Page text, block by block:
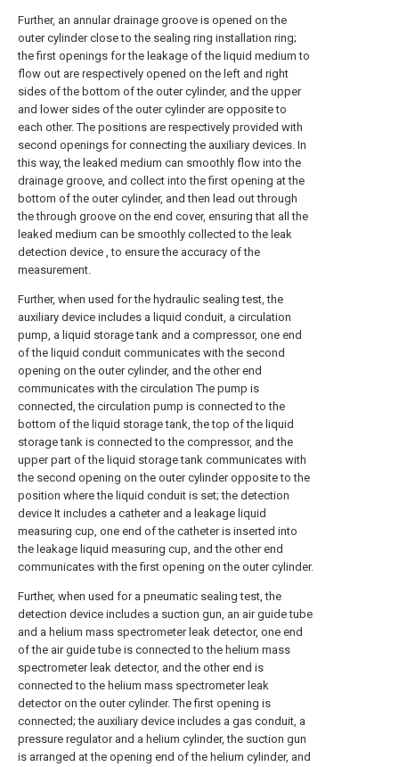
Further, an annular drainage groove is opened on the
outer cylinder close to the sealing ring installation ring;
the first openings for the leakage of the liquid medium to
flow out are respectively opened on the left and right
sides of the bottom of the outer cylinder, and the upper
and lower sides of the outer cylinder are opposite to
each other. The positions are respectively provided with
second openings for connecting the auxiliary devices. In
this way, the leaked medium can smoothly flow into the
drainage groove, and collect into the first opening at the
bottom of the outer cylinder, and then lead out through
the through groove on the end cover, ensuring that all the
leaked medium can be smoothly collected to the leak
detection device , to ensure the accuracy of the
measurement.
Further, when used for the hydraulic sealing test, the
auxiliary device includes a liquid conduit, a circulation
pump, a liquid storage tank and a compressor, one end
of the liquid conduit communicates with the second
opening on the outer cylinder, and the other end
communicates with the circulation The pump is
connected, the circulation pump is connected to the
bottom of the liquid storage tank, the top of the liquid
storage tank is connected to the compressor, and the
upper part of the liquid storage tank communicates with
the second opening on the outer cylinder opposite to the
position where the liquid conduit is set; the detection
device It includes a catheter and a leakage liquid
measuring cup, one end of the catheter is inserted into
the leakage liquid measuring cup, and the other end
communicates with the first opening on the outer cylinder.
Further, when used for a pneumatic sealing test, the
detection device includes a suction gun, an air guide tube
and a helium mass spectrometer leak detector, one end
of the air guide tube is connected to the helium mass
spectrometer leak detector, and the other end is
connected to the helium mass spectrometer leak
detector on the outer cylinder. The first opening is
connected; the auxiliary device includes a gas conduit, a
pressure regulator and a helium cylinder, the suction gun
is arranged at the opening end of the helium cylinder, and